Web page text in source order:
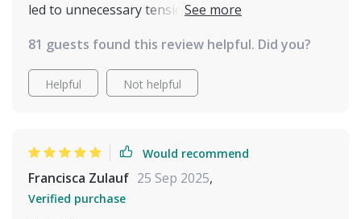
led to unnecessary tension. With these easy-to-
language. Playtime is more fun, cuddles are
welcomed at the right moments, and the overall
atmosphere at home is far calmer and happier.
81 guests found this review helpful. Did you?
Helpful Not helpful
Would recommend
Francisca Zulauf 25 Sep 2025,
Verified purchase